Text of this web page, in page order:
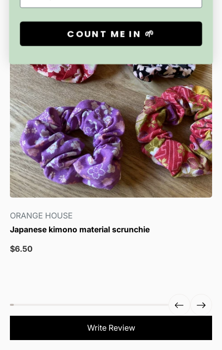
Free Shipping
ORANGE HOUSE
Japanese kimono material scrunchie
Sale
$6.50
Write Review
COUNT ME IN 🌱